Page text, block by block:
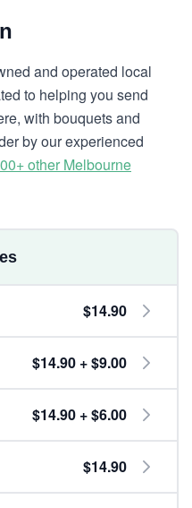
and operated local
to helping you send
with bouquets and
by our experienced
other Melbourne
$14.90
$14.90 + $9.00
$14.90 + $6.00
$14.90